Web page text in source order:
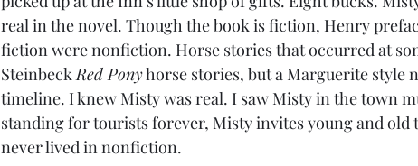
real in the novel. Though the book is fiction, Henry
fiction were nonfiction. Horse stories that occurred at
Steinbeck Red Pony horse stories, but a Marguerite style
timeline. I knew Misty was real. I saw Misty in the town
standing for tourists forever, Misty invites young and
never lived in nonfiction.